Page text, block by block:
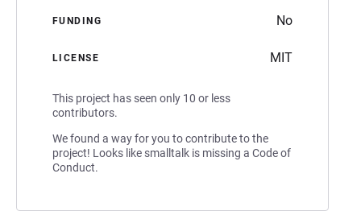
FUNDING No
LICENSE MIT
This project has seen only 10 or less
contributors.
We found a way for you to contribute to the
project! Looks like smalltalk is missing a Code of
Conduct.